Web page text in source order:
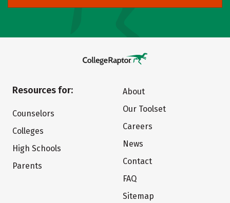
Resources for:
Counselors
Colleges
High Schools
Parents
About
Our Toolset
Careers
News
Contact
FAQ
Sitemap